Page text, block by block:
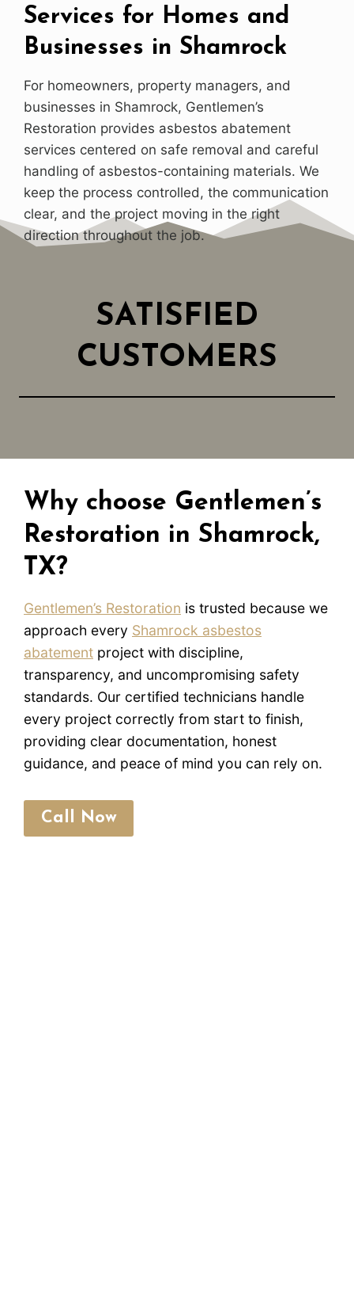
Services for Homes and
Businesses in Shamrock
For homeowners, property managers, and
businesses in Shamrock, Gentlemen’s
Restoration provides asbestos abatement
services centered on safe removal and careful
handling of asbestos-containing materials. We
keep the process controlled, the communication
clear, and the project moving in the right
direction throughout the job.
SATISFIED
CUSTOMERS
Why choose Gentlemen’s
Restoration in Shamrock,
TX?
Gentlemen’s Restoration is trusted because we
approach every Shamrock asbestos
abatement project with discipline,
transparency, and uncompromising safety
standards. Our certified technicians handle
every project correctly from start to finish,
providing clear documentation, honest
guidance, and peace of mind you can rely on.
Call Now